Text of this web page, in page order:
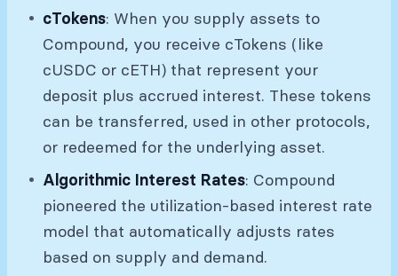
cTokens: When you supply assets to
Compound, you receive cTokens (like
cUSDC or cETH) that represent your
deposit plus accrued interest. These tokens
can be transferred, used in other protocols,
or redeemed for the underlying asset.
Algorithmic Interest Rates: Compound
pioneered the utilization-based interest rate
model that automatically adjusts rates
based on supply and demand.